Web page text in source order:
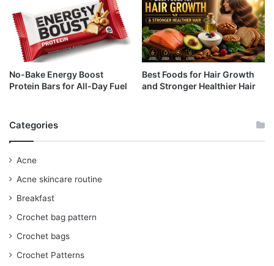
No-Bake Energy Boost
Protein Bars for All-Day Fuel
Best Foods for Hair Growth
and Stronger Healthier Hair
Categories
Acne
Acne skincare routine
Breakfast
Crochet bag pattern
Crochet bags
Crochet Patterns